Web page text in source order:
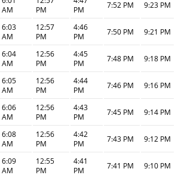
AM
PM
PM
7:52 PM 9:23 PM
6:03
AM
12:57
PM
4:46
PM
7:50 PM 9:21 PM
6:04
AM
12:56
PM
4:45
PM
7:48 PM 9:18 PM
6:05
AM
12:56
PM
4:44
PM
7:46 PM 9:16 PM
6:06
AM
12:56
PM
4:43
PM
7:45 PM 9:14 PM
6:08
AM
12:56
PM
4:42
PM
7:43 PM 9:12 PM
6:09
AM
12:55
PM
4:41
PM
7:41 PM 9:10 PM